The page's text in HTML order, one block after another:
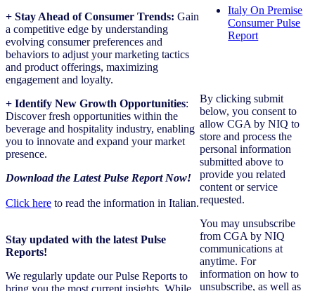
+ Stay Ahead of Consumer Trends: Gain
a competitive edge by understanding
evolving consumer preferences and
behaviors to adjust your marketing tactics
and product offerings, maximizing
engagement and loyalty.
+ Identify New Growth Opportunities:
Discover fresh opportunities within the
beverage and hospitality industry, enabling
you to innovate and expand your market
presence.
Download the Latest Pulse Report Now!
Click here to read the information in Italian.
Stay updated with the latest Pulse
Reports!
We regularly update our Pulse Reports to
bring you the most current insights. While
Italy On Premise
Consumer Pulse
Report
By clicking submit
below, you consent to
allow CGA by NIQ to
store and process the
personal information
submitted above to
provide you related
content or service
requested.
You may unsubscribe
from CGA by NIQ
communications at
anytime. For
information on how to
unsubscribe, as well as